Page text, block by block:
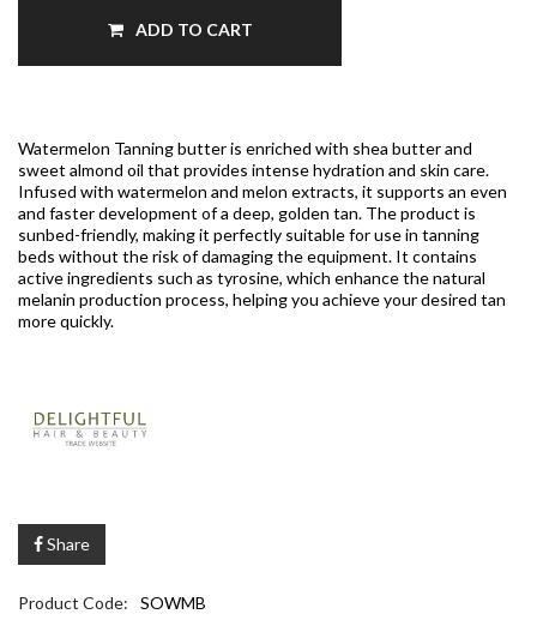
ADD TO CART
Watermelon Tanning butter is enriched with shea butter and
sweet almond oil that provides intense hydration and skin care.
Infused with watermelon and melon extracts, it supports an even
and faster development of a deep, golden tan. The product is
sunbed-friendly, making it perfectly suitable for use in tanning
beds without the risk of damaging the equipment. It contains
active ingredients such as tyrosine, which enhance the natural
melanin production process, helping you achieve your desired tan
more quickly.
Share
Product Code: SOWMB